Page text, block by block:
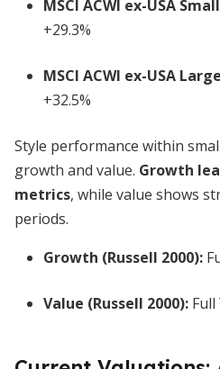
MSCI ACWI ex-USA
+29.3%
MSCI ACWI ex-USA
+32.5%
Style performance within
growth and value. Growth
metrics, while value shows
periods.
Growth (Russell 2000):
Value (Russell 2000): Full